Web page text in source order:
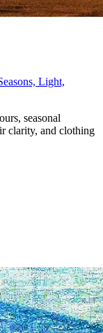
Light,
seasonal
clarity, and clothing